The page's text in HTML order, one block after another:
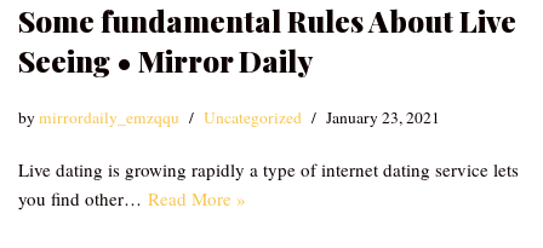
Some fundamental Rules About Live
Seeing • Mirror Daily
bymirrordaily_emzqqu Uncategorized January 23, 2021
Live dating is growing rapidly a type of internet dating service lets
you find other… Read More »